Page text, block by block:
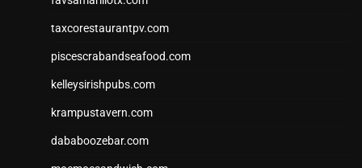
taxcorestaurantpv.com
piscescrabandseafood.com
kelleysirishpubs.com
krampustavern.com
dababoozebar.com